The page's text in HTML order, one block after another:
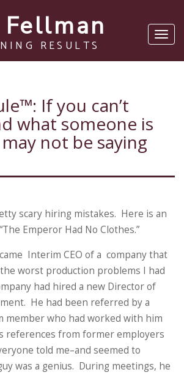
RESULTS
If you can’t
what someone is
not be saying
scary hiring mistakes. Here is an
Emperor Had No Clothes.”
Interim CEO of a company that
worst production problems I had
had hired a new Director of
He had been referred by a
member who had worked with him
references from former employers
told me–and seemed to
was a genius. During meetings, he